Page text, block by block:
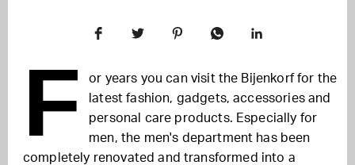
F
or years you can visit the Bijenkorf for the
latest fashion, gadgets, accessories and
personal care products. Especially for
men, the men's department has been
completely renovated and transformed into a